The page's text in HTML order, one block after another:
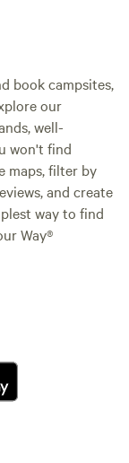
book campsites,
our
well-
won't find
maps, filter by
and create
way to find
Way®